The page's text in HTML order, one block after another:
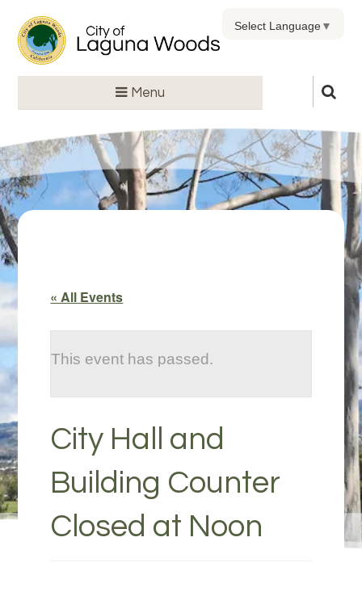
Menu
Select Language▼
« All Events
This event has passed.
City Hall and
Building Counter
Closed at Noon